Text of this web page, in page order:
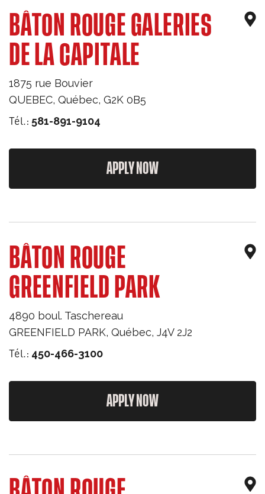
BÂTON ROUGE GALERIES
DE LA CAPITALE
1875 rue Bouvier
QUEBEC, Québec, G2K 0B5
Tél.: 581-891-9104
APPLY NOW
BÂTON ROUGE
GREENFIELD PARK
4890 boul. Taschereau
GREENFIELD PARK, Québec, J4V 2J2
Tél.: 450-466-3100
APPLY NOW